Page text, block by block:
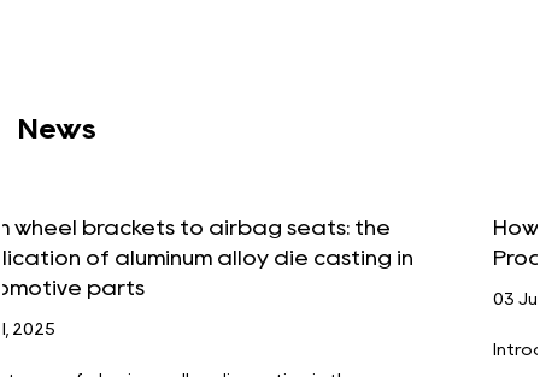
News
How Aluminum Alloy Die Casting Improves
Product Durability and Performance
03 Jul, 2025